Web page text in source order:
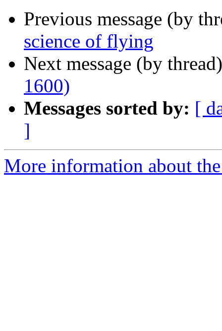
Previous message (by
science of flying
Next message (by
1600)
Messages sorted by: [
]
More information about